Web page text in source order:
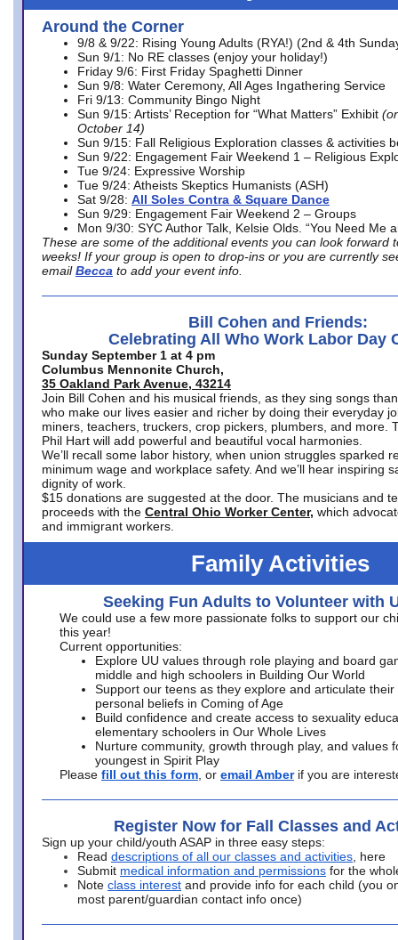
Around the Corner
9/8 & 9/22: Rising Young Adults (RYA!) (2nd & 4th
Sun 9/1: No RE classes (enjoy your holiday!)
Friday 9/6: First Friday Spaghetti Dinner
Sun 9/8: Water Ceremony, All Ages Ingathering Service
Fri 9/13: Community Bingo Night
Sun 9/15: Artists’ Reception for “What Matters” Exhibit
October 14)
Sun 9/15: Fall Religious Exploration classes & activities
Sun 9/22: Engagement Fair Weekend 1 – Religious
Tue 9/24: Expressive Worship
Tue 9/24: Atheists Skeptics Humanists (ASH)
Sat 9/28: All Soles Contra & Square Dance
Sun 9/29: Engagement Fair Weekend 2 – Groups
Mon 9/30: SYC Author Talk, Kelsie Olds. “You Need Me
These are some of the additional events you can look forward
weeks! If your group is open to drop-ins or you are currently
email Becca to add your event info.
Bill Cohen and Friends:
Celebrating All Who Work Labor Day
Sunday September 1 at 4 pm
Columbus Mennonite Church,
35 Oakland Park Avenue, 43214
Join Bill Cohen and his musical friends, as they sing songs
who make our lives easier and richer by doing their everyday
miners, teachers, truckers, crop pickers, plumbers, and more.
Phil Hart will add powerful and beautiful vocal harmonies.
We’ll recall some labor history, when union struggles sparked
minimum wage and workplace safety. And we’ll hear inspiring
dignity of work.
$15 donations are suggested at the door. The musicians and
proceeds with the Central Ohio Worker Center, which
and immigrant workers.
Family Activities
Seeking Fun Adults to Volunteer with
We could use a few more passionate folks to support our
this year!
Current opportunities:
Explore UU values through role playing and board
middle and high schoolers in Building Our World
Support our teens as they explore and articulate their
personal beliefs in Coming of Age
Build confidence and create access to sexuality
elementary schoolers in Our Whole Lives
Nurture community, growth through play, and values
youngest in Spirit Play
Please fill out this form , or email Amber if you are
Register Now for Fall Classes and
Sign up your child/youth ASAP in three easy steps:
Read descriptions of all our classes and activities , here
Submit medical information and permissions for the
Note class interest and provide info for each child (you
most parent/guardian contact info once)